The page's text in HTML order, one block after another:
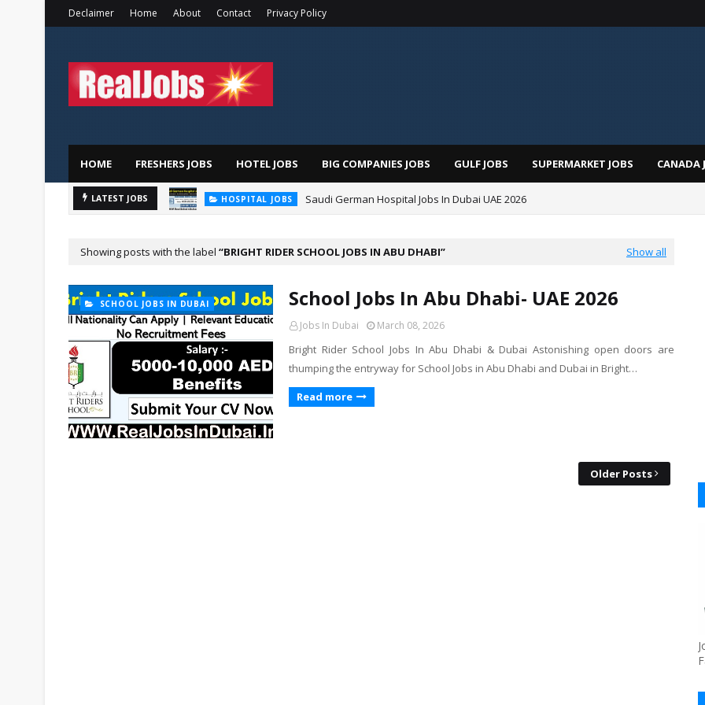
Declaimer Home About Contact Privacy Policy
HOME FRESHERS JOBS HOTEL JOBS BIG COMPANIES JOBS GULF JOBS SUPERMARKET JOBS CANADA
LATEST JOBS HOSPITAL JOBS Saudi German Hospital Jobs In Dubai UAE 2026
Showing posts with the label BRIGHT RIDER SCHOOL JOBS IN ABU DHABI Show all
SCHOOL JOBS IN DUBAI School Jobs In Abu Dhabi- UAE 2026
Jobs In Dubai March 08, 2026
Bright Rider School Jobs In Abu Dhabi & Dubai Astonishing open doors are
thumping the entryway for School Jobs in Abu Dhabi and Dubai in Bright…
Read more
Older Posts